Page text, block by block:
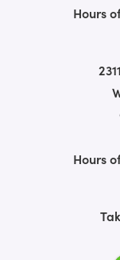
Hours
Hours